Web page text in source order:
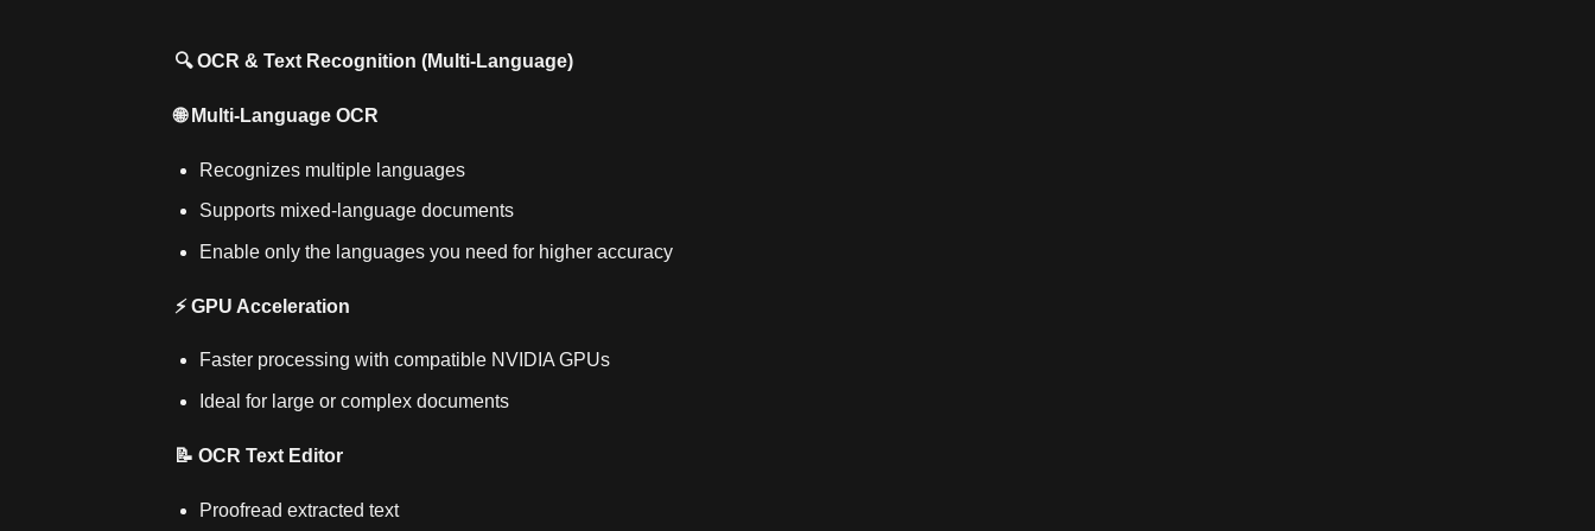
🔍 OCR & Text Recognition (Multi‑Language)
🌐 Multi‑Language OCR
Recognizes multiple languages
Supports mixed‑language documents
Enable only the languages you need for higher accuracy
⚡ GPU Acceleration
Faster processing with compatible NVIDIA GPUs
Ideal for large or complex documents
📝 OCR Text Editor
Proofread extracted text